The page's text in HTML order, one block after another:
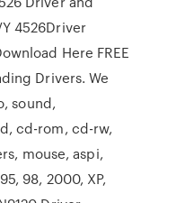
4526Driver
Here FREE
Drivers. We
sound,
cd-rom, cd-rw,
mouse, aspi,
98, 2000, XP,